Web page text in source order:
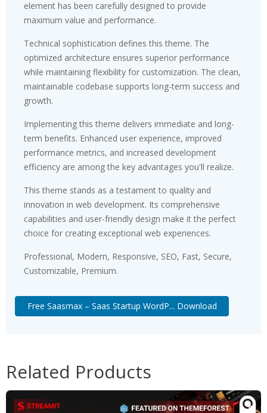
element has been carefully designed to provide
maximum value and performance.
Technical sophistication defines this theme. The
optimized architecture ensures superior performance
while maintaining flexibility for customization. The clean,
maintainable codebase supports long-term success and
growth.
Implementing this theme delivers immediate and long-
term benefits. Enhanced user experience, improved
performance metrics, and increased development
efficiency are among the key advantages you'll realize.
This theme stands as a testament to quality and
innovation in web development. Its comprehensive
capabilities and user-friendly design make it the perfect
choice for creating exceptional web experiences.
Professional, Modern, Responsive, SEO, Fast, Secure,
Customizable, Premium.
Free Saasmax – Saas Startup WordP... Download
Related Products